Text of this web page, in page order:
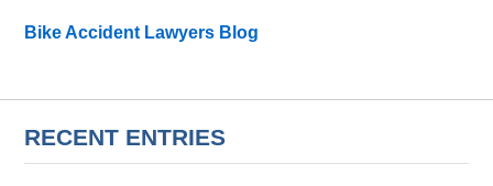
Bike Accident Lawyers Blog
RECENT ENTRIES